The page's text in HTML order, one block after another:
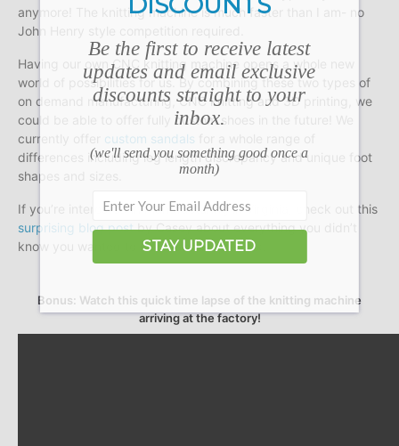
anymore! The knitting machine is much faster than I am- no
John Henry style competition required.
Having our own CNC knitting machine opens a whole new
world of possibilities for us. By combining these two types of
on demand manufacturing, CNC knitting and 3D printing, we
could be able to offer fully custom shoes in the future! We
currently offer custom sandals
differences including leg length discrepancy and unique foot
shapes and sizes.
If you’re interested in manufacturing in Virginia, check out this
surprising blog postby Casey about everything you didn’t
know you wanted to know about spandex.
Bonus: Watch this quick time lapse of the knitting machine
arriving at the factory!
Be the first to receive latest
updates and email exclusive
discounts straight to your
inbox.
(we'll send you something good once a
month)
STAY UPDATED